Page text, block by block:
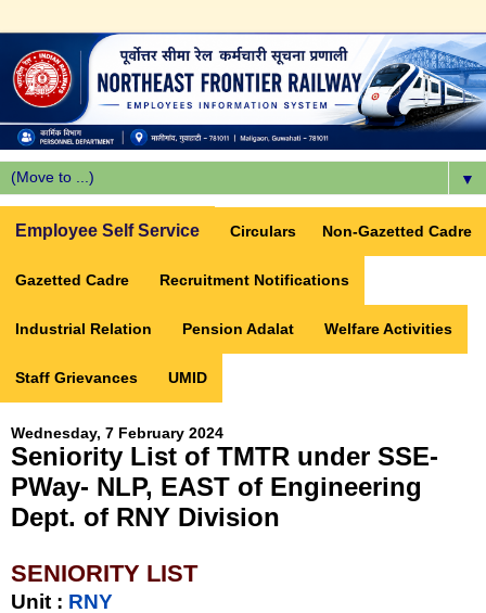
▼
Employee Self Service Circulars Non-Gazetted Cadre
Gazetted Cadre Recruitment Notifications
Industrial Relation Pension Adalat Welfare Activities
Staff Grievances UMID
Wednesday, 7 February 2024
Seniority List of TMTR under SSE-
PWay- NLP, EAST of Engineering
Dept. of RNY Division
SENIORITY LIST
Unit : RNY